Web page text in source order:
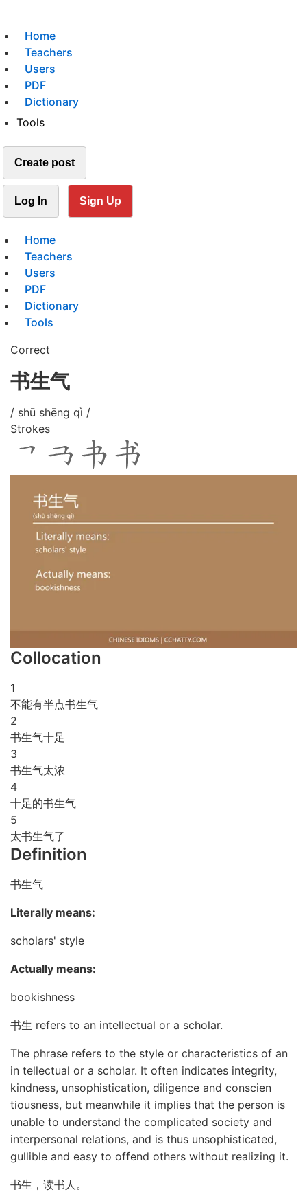
Home
Teachers
Users
PDF
Dictionary
Tools
Create post
Log In Sign Up
Home
Teachers
Users
PDF
Dictionary
Tools
Correct
书生气
/ shū shēng qì /
Strokes
Collocation
1
不能有半点书生气
2
书生气十足
3
书生气太浓
4
十足的书生气
5
太书生气了
Definition
书生气
Literally means:
scholars' style
Actually means:
bookishness
书生 refers to an intellectual or a scholar.
The phrase refers to the style or characteristics of an
in tellectual or a scholar. It often indicates integrity,
kindness, unsophistication, diligence and conscien
tiousness, but meanwhile it implies that the person is
unable to understand the complicated society and
interpersonal relations, and is thus unsophisticated,
gullible and easy to offend others without realizing it.
书生，读书人。